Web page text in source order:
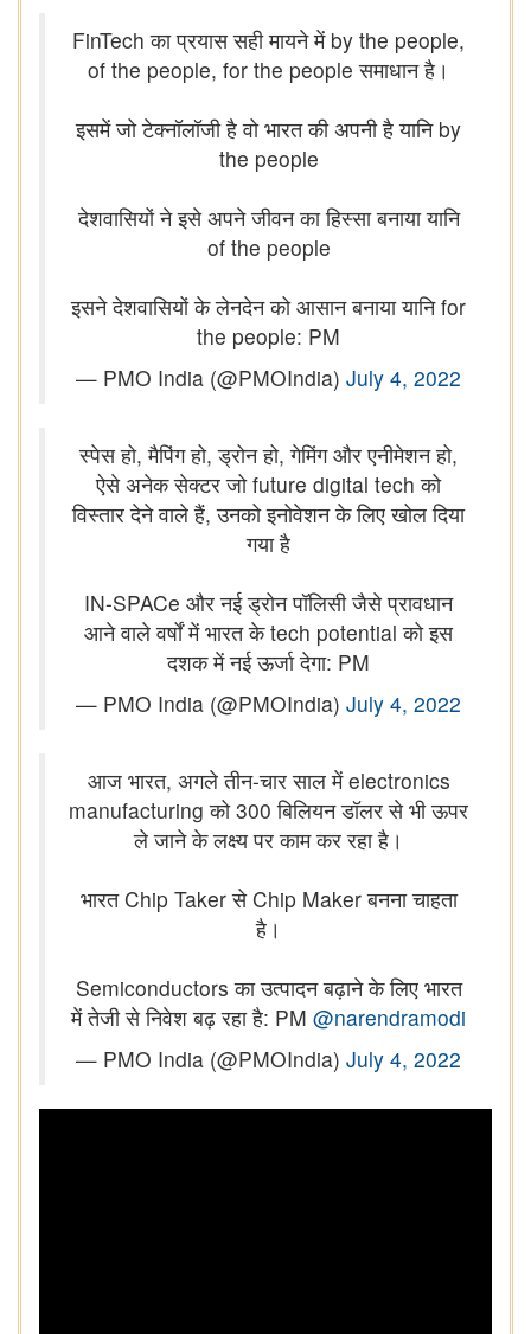
FinTech का प्रयास सही मायने में by the people,
of the people, for the people समाधान है।
इसमें जो टेक्नॉलॉजी है वो भारत की अपनी है यानि by
the people
देशवासियों ने इसे अपने जीवन का हिस्सा बनाया यानि
of the people
इसने देशवासियों के लेनदेन को आसान बनाया यानि for
the people: PM
— PMO India (@PMOIndia) July 4, 2022
स्पेस हो, मैपिंग हो, ड्रोन हो, गेमिंग और एनीमेशन हो,
ऐसे अनेक सेक्टर जो future digital tech को
विस्तार देने वाले हैं, उनको इनोवेशन के लिए खोल दिया
गया है
IN-SPACe और नई ड्रोन पॉलिसी जैसे प्रावधान
आने वाले वर्षों में भारत के tech potential को इस
दशक में नई ऊर्जा देगा: PM
— PMO India (@PMOIndia) July 4, 2022
आज भारत, अगले तीन-चार साल में electronics
manufacturing को 300 बिलियन डॉलर से भी ऊपर
ले जाने के लक्ष्य पर काम कर रहा है।
भारत Chip Taker से Chip Maker बनना चाहता
है।
Semiconductors का उत्पादन बढ़ाने के लिए भारत
में तेजी से निवेश बढ़ रहा है: PM @narendramodi
— PMO India (@PMOIndia) July 4, 2022